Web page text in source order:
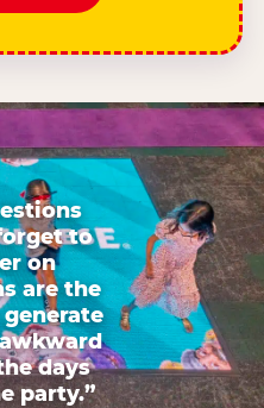
to
on
are the
days
party.”